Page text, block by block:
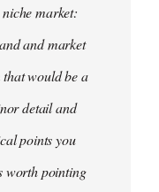
market:
and market
that would be a
detail and
points you
worth pointing